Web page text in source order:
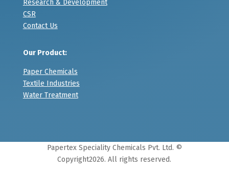
Research & Development
CSR
Contact Us
Our Product:
Paper Chemicals
Textile Industries
Water Treatment
Papertex Speciality Chemicals Pvt. Ltd. ©
Copyright2026. All rights reserved.